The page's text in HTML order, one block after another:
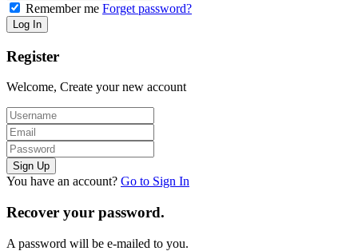
Remember me Forget password?
Register
Welcome, Create your new account
You have an account? Go to Sign In
Recover your password.
A password will be e-mailed to you.